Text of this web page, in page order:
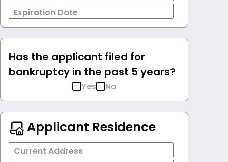
Expiration Date
Has the applicant filed for
bankruptcy in the past 5 years?
Yes No
Applicant Residence
Current Address